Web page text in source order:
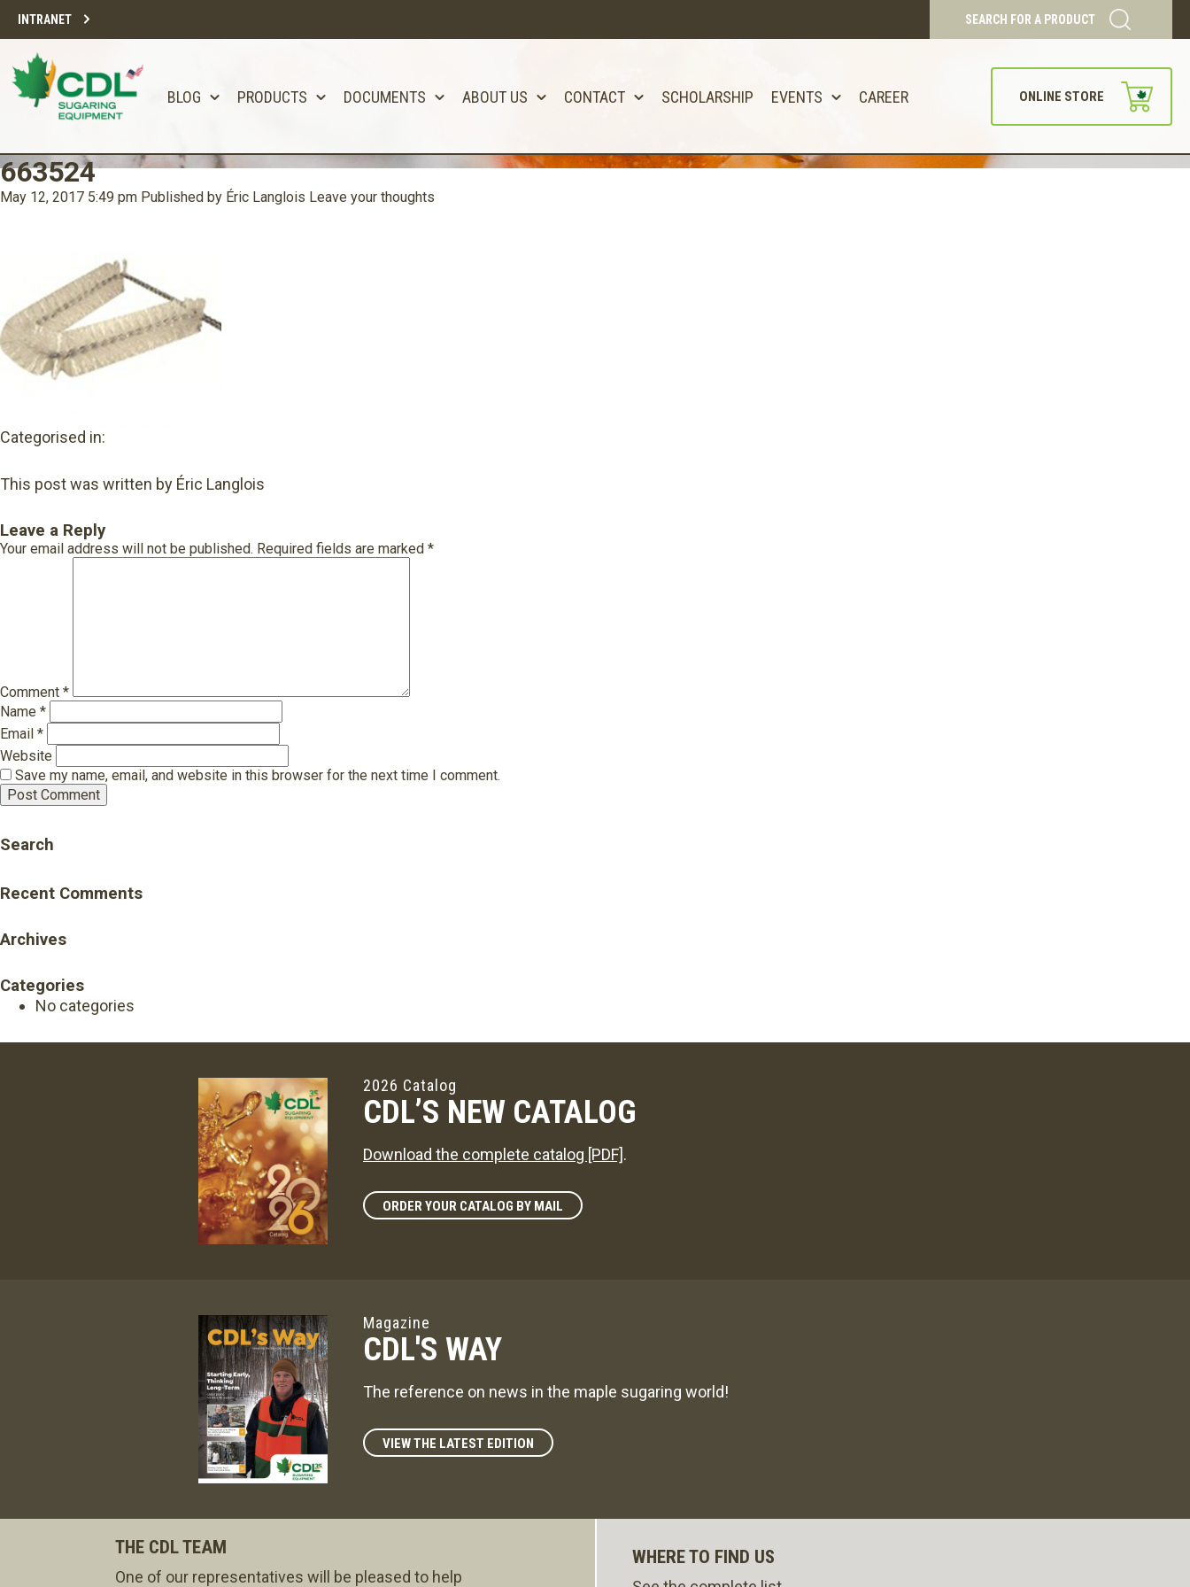
INTRANET SEARCH FOR A PRODUCT
BLOG PRODUCTS DOCUMENTS ABOUT US CONTACT SCHOLARSHIP EVENTS CAREER ONLINE STORE
663524
May 12, 2017 5:49 pm Published by Éric Langlois Leave your thoughts
Categorised in:
This post was written by Éric Langlois
Leave a Reply
Your email address will not be published. Required fields are marked *
Comment *
Name *
Email *
Website
Save my name, email, and website in this browser for the next time I comment.
Search
Recent Comments
Archives
Categories
No categories
2026 Catalog
CDL’S NEW CATALOG
Download the complete catalog [PDF].
ORDER YOUR CATALOG BY MAIL
Magazine
CDL'S WAY
The reference on news in the maple sugaring world!
VIEW THE LATEST EDITION
THE CDL TEAM
One of our representatives will be pleased to help
WHERE TO FIND US